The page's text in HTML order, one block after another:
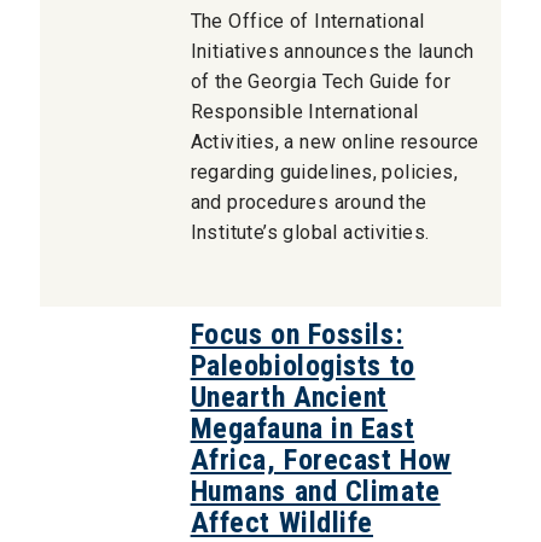
The Office of International
Initiatives announces the launch
of the Georgia Tech Guide for
Responsible International
Activities, a new online resource
regarding guidelines, policies,
and procedures around the
Institute’s global activities.
Focus on Fossils:
Paleobiologists to
Unearth Ancient
Megafauna in East
Africa, Forecast How
Humans and Climate
Affect Wildlife